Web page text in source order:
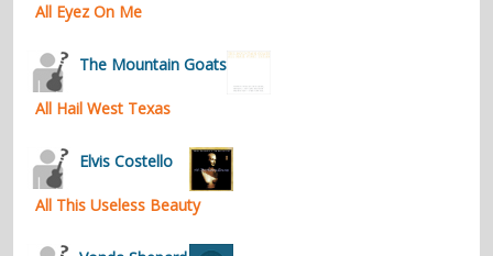
All Eyez On Me
The Mountain Goats
All Hail West Texas
Elvis Costello
All This Useless Beauty